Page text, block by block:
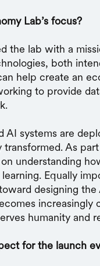
Lab’s focus?
the lab with a
both
help create an
to provide
AI systems are
transformed. As
understanding
Equally
designing
increasingly
humanity and
for the launch